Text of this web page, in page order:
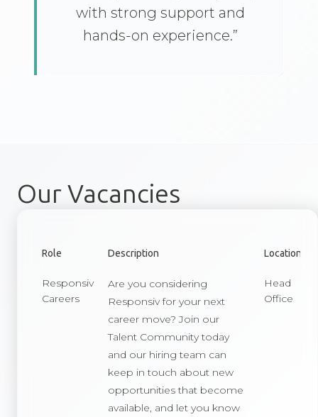
with strong support and
hands-on experience.”
Our Vacancies
Role Description Location
Responsiv
Careers
Are you considering
Responsiv for your next
career move? Join our
Talent Community today
and our hiring team can
keep in touch about new
opportunities that become
available, and let you know
Head
Office